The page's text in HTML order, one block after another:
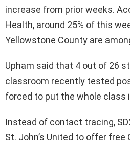
increase from prior weeks.
Health, around 25% of this
Yellowstone County are
Upham said that 4 out of 26
classroom recently tested
forced to put the whole class
Instead of contact tracing,
St. John’s United to offer free